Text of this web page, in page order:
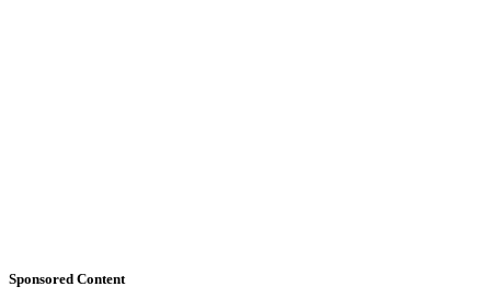
Sponsored Content